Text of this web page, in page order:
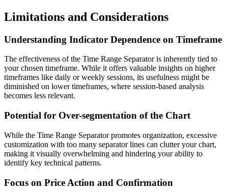
Limitations and Considerations
Understanding Indicator Dependence on Timeframe
The effectiveness of the Time Range Separator is inherently tied to
your chosen timeframe. While it offers valuable insights on higher
timeframes like daily or weekly sessions, its usefulness might be
diminished on lower timeframes, where session-based analysis
becomes less relevant.
Potential for Over-segmentation of the Chart
While the Time Range Separator promotes organization, excessive
customization with too many separator lines can clutter your chart,
making it visually overwhelming and hindering your ability to
identify key technical patterns.
Focus on Price Action and Confirmation